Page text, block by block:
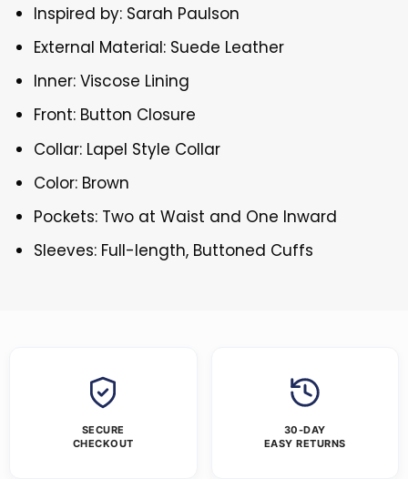
Inspired by: Sarah Paulson
External Material: Suede Leather
Inner: Viscose Lining
Front: Button Closure
Collar: Lapel Style Collar
Color: Brown
Pockets: Two at Waist and One Inward
Sleeves: Full-length, Buttoned Cuffs
SECURE
CHECKOUT
30-DAY
EASY RETURNS